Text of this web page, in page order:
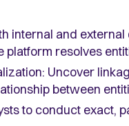
internal and
platform resolves
Uncover
between
to conduct exact,